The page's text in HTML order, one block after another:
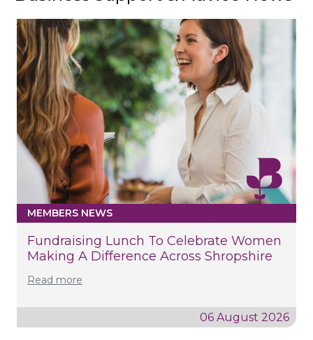
MEMBERS NEWS
Fundraising Lunch To Celebrate Women
Making A Difference Across Shropshire
Read more
06 August 2026